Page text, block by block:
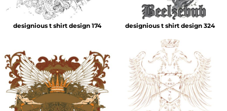
designious t shirt design 174 designious t shirt design 324